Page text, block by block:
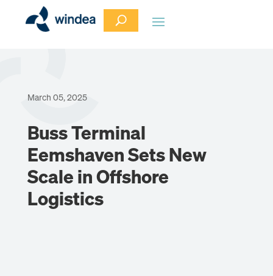
March 05, 2025
Buss Terminal
Eemshaven Sets New
Scale in Offshore
Logistics